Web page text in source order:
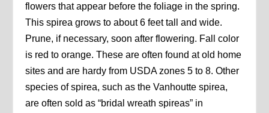
flowers that appear before the foliage in the spring.
This spirea grows to about 6 feet tall and wide.
Prune, if necessary, soon after flowering. Fall color
is red to orange. These are often found at old home
sites and are hardy from USDA zones 5 to 8. Other
species of spirea, such as the Vanhoutte spirea,
are often sold as “bridal wreath spireas” in